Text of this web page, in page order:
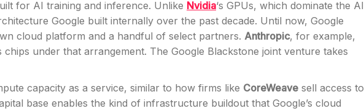
for AI training and inference. Unlike Nvidia‘s GPUs, which dominate the AI
Google built internally over the past decade. Until now, Google
cloud platform and a handful of select partners. Anthropic, for example,
chips under that arrangement. The Google Blackstone joint venture takes
capacity as a service, similar to how firms like CoreWeave sell access to
base enables the kind of infrastructure buildout that Google’s cloud